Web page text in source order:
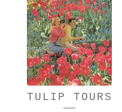
TULIP TOURS